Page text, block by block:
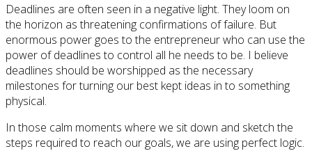
Deadlines are often seen in a negative light. They loom on
the horizon as threatening confirmations of failure. But
enormous power goes to the entrepreneur who can use the
power of deadlines to control all he needs to be. I believe
deadlines should be worshipped as the necessary
milestones for turning our best kept ideas in to something
physical.
In those calm moments where we sit down and sketch the
steps required to reach our goals, we are using perfect logic.